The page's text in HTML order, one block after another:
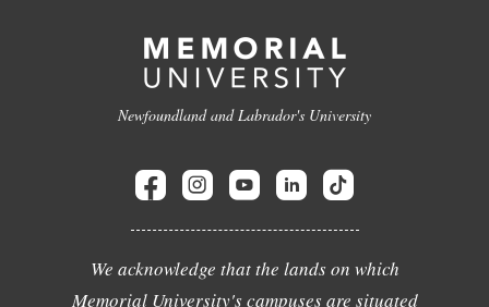
Newfoundland and Labrador's University
We acknowledge that the lands on which
Memorial University's campuses are situated